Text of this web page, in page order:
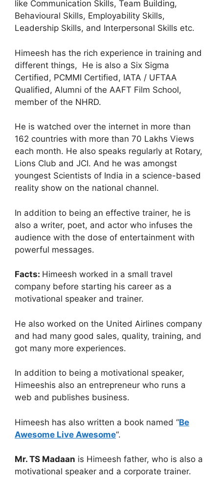
like Communication Skills, Team Building,
Behavioural Skills, Employability Skills,
Leadership Skills, and Interpersonal Skills etc.
Himeesh has the rich experience in training and
different things, He is also a Six Sigma
Certified, PCMMI Certified, IATA / UFTAA
Qualified, Alumni of the AAFT Film School,
member of the NHRD.
He is watched over the internet in more than
162 countries with more than 70 Lakhs Views
each month. He also speaks regularly at Rotary,
Lions Club and JCI. And he was amongst
youngest Scientists of India in a science-based
reality show on the national channel.
In addition to being an effective trainer, he is
also a writer, poet, and actor who infuses the
audience with the dose of entertainment with
powerful messages.
Facts: Himeesh worked in a small travel
company before starting his career as a
motivational speaker and trainer.
He also worked on the United Airlines company
and had many good sales, quality, training, and
got many more experiences.
In addition to being a motivational speaker,
Himeeshis also an entrepreneur who runs a
web and publishes business.
Himeesh has also written a book named “Be
Awesome Live Awesome“.
Mr. TS Madaan is Himeesh father, who is also a
motivational speaker and a corporate trainer.